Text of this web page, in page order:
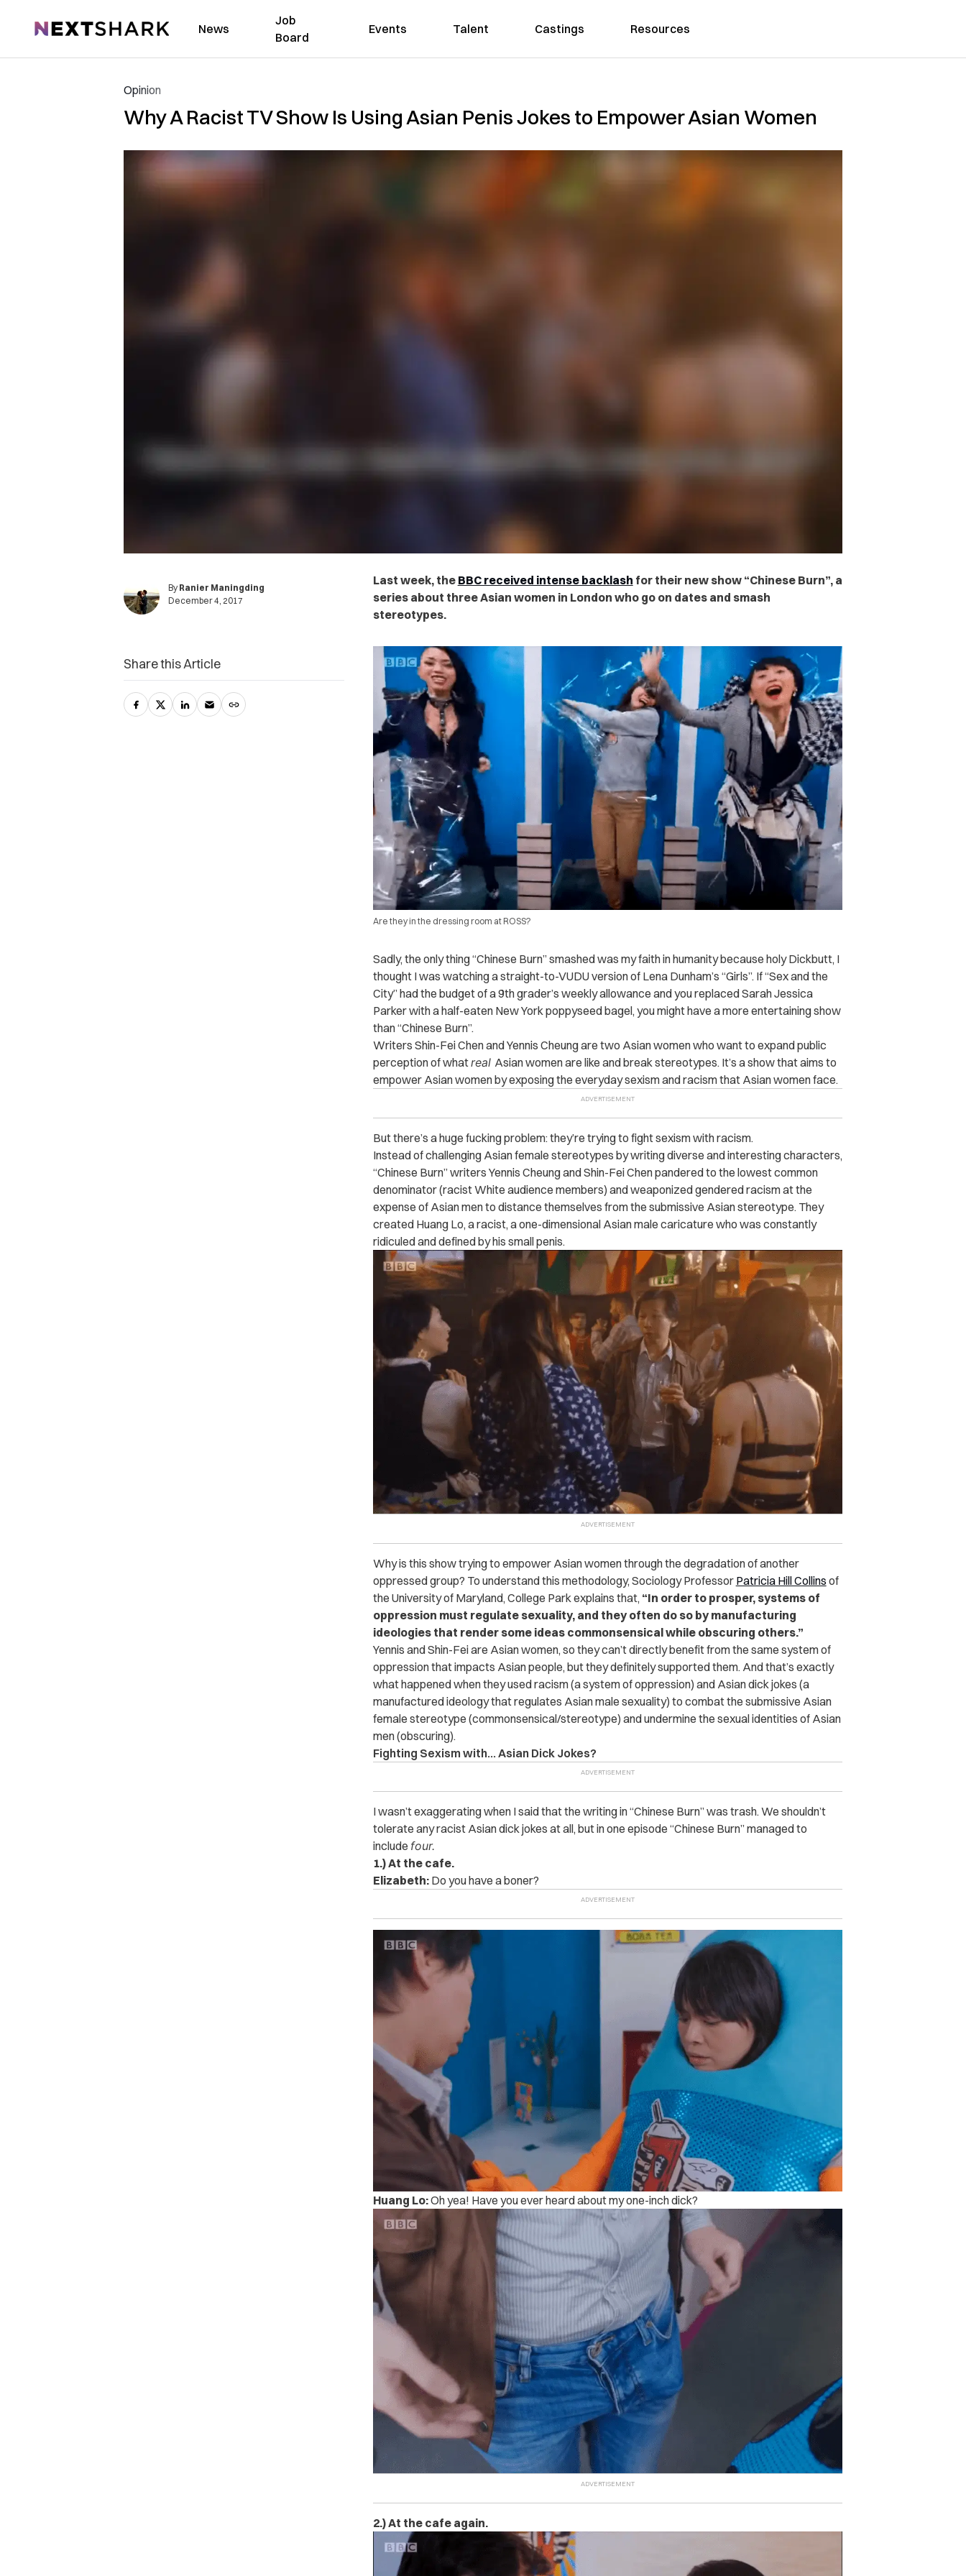
NextShark News
Job
Board
Events Talent Castings Resources
Opinion
Why A Racist TV Show Is Using Asian Penis Jokes to Empower Asian Women
By Ranier Maningding
December 4, 2017
Last week, the BBC received intense backlash for their new show “Chinese Burn”, a
series about three Asian women in London who go on dates and smash
stereotypes.
Are they in the dressing room at ROSS?
Sadly, the only thing “Chinese Burn” smashed was my faith in humanity because holy Dickbutt, I
thought I was watching a straight-to-VUDU version of Lena Dunham’s “Girls”. If “Sex and the
City” had the budget of a 9th grader’s weekly allowance and you replaced Sarah Jessica
Parker with a half-eaten New York poppyseed bagel, you might have a more entertaining show
than “Chinese Burn”.
Writers Shin-Fei Chen and Yennis Cheung are two Asian women who want to expand public
perception of whatreal Asian women are like and break stereotypes. It’s a show that aims to
empower Asian women by exposing the everyday sexism and racism that Asian women face.
But there’s a huge fucking problem: they’re trying to fight sexism with racism.
Instead of challenging Asian female stereotypes by writing diverse and interesting characters,
“Chinese Burn” writers Yennis Cheung and Shin-Fei Chen pandered to the lowest common
denominator (racist White audience members) and weaponized gendered racism at the
expense of Asian men to distance themselves from the submissive Asian stereotype. They
created Huang Lo, a racist, a one-dimensional Asian male caricature who was constantly
ridiculed and defined by his small penis.
Why is this show trying to empower Asian women through the degradation of another
oppressed group? To understand this methodology, Sociology Professor Patricia Hill Collins of
the University of Maryland, College Park explains that, “In order to prosper, systems of
oppression must regulate sexuality, and they often do so by manufacturing
ideologies that render some ideas commonsensical while obscuring others.”
Yennis and Shin-Fei are Asian women, so they can’t directly benefit from the same system of
oppression that impacts Asian people, but they definitely supported them. And that’s exactly
what happened when they used racism (a system of oppression) and Asian dick jokes (a
manufactured ideology that regulates Asian male sexuality) to combat the submissive Asian
female stereotype (commonsensical/stereotype) and undermine the sexual identities of Asian
men (obscuring).
Fighting Sexism with… Asian Dick Jokes?
I wasn’t exaggerating when I said that the writing in “Chinese Burn” was trash. We shouldn’t
tolerate any racist Asian dick jokes at all, but in one episode “Chinese Burn” managed to
include four.
1.) At the cafe.
Elizabeth:Do you have a boner?
Huang Lo:Oh yea! Have you ever heard about my one-inch dick?
2.) At the cafe again.
Share this Article